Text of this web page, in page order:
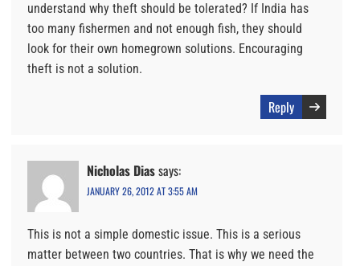
understand why theft should be tolerated? If India has
too many fishermen and not enough fish, they should
look for their own homegrown solutions. Encouraging
theft is not a solution.
Reply
Nicholas Diassays:
JANUARY 26, 2012 AT 3:55 AM
This is not a simple domestic issue. This is a serious
matter between two countries. That is why we need the